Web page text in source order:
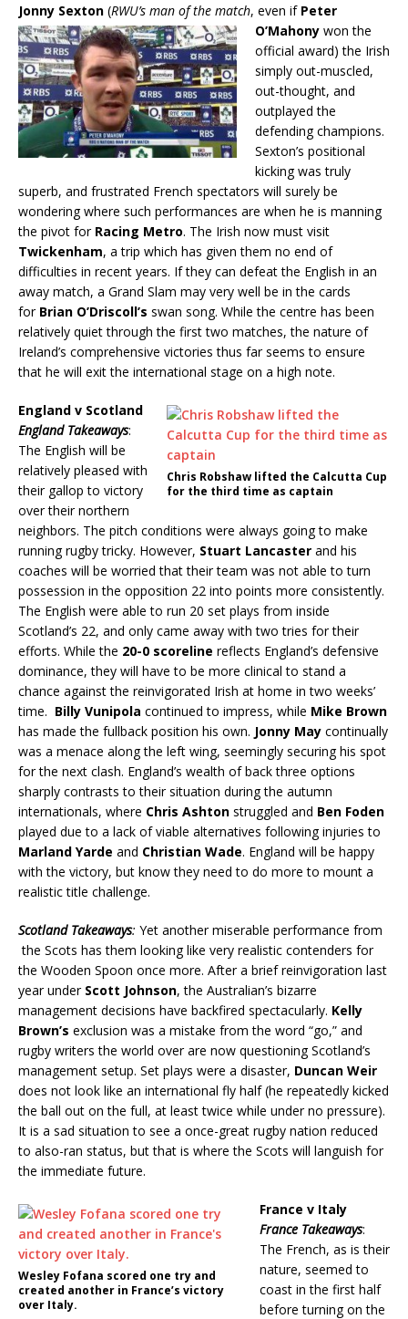
Jonny Sexton (RWU’s man of the match, even if Peter
O’Mahony won the
official award) the Irish
simply out-muscled,
out-thought, and
outplayed the
defending champions.
Sexton’s positional
kicking was truly
superb, and frustrated French spectators will surely be
wondering where such performances are when he is manning
the pivot for Racing Metro. The Irish now must visit
Twickenham, a trip which has given them no end of
difficulties in recent years. If they can defeat the English in an
away match, a Grand Slam may very well be in the cards
for Brian O’Driscoll’s swan song. While the centre has been
relatively quiet through the first two matches, the nature of
Ireland’s comprehensive victories thus far seems to ensure
that he will exit the international stage on a high note.
Chris Robshaw lifted the Calcutta Cup
for the third time as captain
England v Scotland
England Takeaways:
The English will be
relatively pleased with
their gallop to victory
over their northern
neighbors. The pitch conditions were always going to make
running rugby tricky. However, Stuart Lancaster and his
coaches will be worried that their team was not able to turn
possession in the opposition 22 into points more consistently.
The English were able to run 20 set plays from inside
Scotland’s 22, and only came away with two tries for their
efforts. While the 20-0 scoreline reflects England’s defensive
dominance, they will have to be more clinical to stand a
chance against the reinvigorated Irish at home in two weeks’
time. Billy Vunipola continued to impress, while Mike Brown
has made the fullback position his own. Jonny May continually
was a menace along the left wing, seemingly securing his spot
for the next clash. England’s wealth of back three options
sharply contrasts to their situation during the autumn
internationals, where Chris Ashton struggled and Ben Foden
played due to a lack of viable alternatives following injuries to
Marland Yarde and Christian Wade. England will be happy
with the victory, but know they need to do more to mount a
realistic title challenge.
Scotland Takeaways: Yet another miserable performance from
the Scots has them looking like very realistic contenders for
the Wooden Spoon once more. After a brief reinvigoration last
year under Scott Johnson, the Australian’s bizarre
management decisions have backfired spectacularly. Kelly
Brown’s exclusion was a mistake from the word “go,” and
rugby writers the world over are now questioning Scotland’s
management setup. Set plays were a disaster, Duncan Weir
does not look like an international fly half (he repeatedly kicked
the ball out on the full, at least twice while under no pressure).
It is a sad situation to see a once-great rugby nation reduced
to also-ran status, but that is where the Scots will languish for
the immediate future.
Wesley Fofana scored one try and
created another in France’s victory
over Italy.
France v Italy
France Takeaways:
The French, as is their
nature, seemed to
coast in the first half
before turning on the